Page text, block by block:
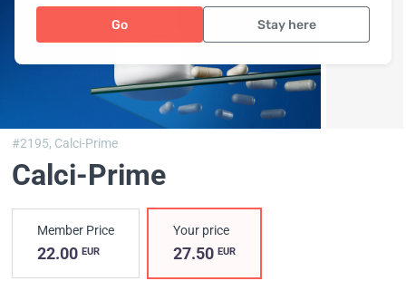
Go Stay here
#2195, Calci-Prime
Calci-Prime
Member Price
22.00 EUR
Your price
27.50EUR